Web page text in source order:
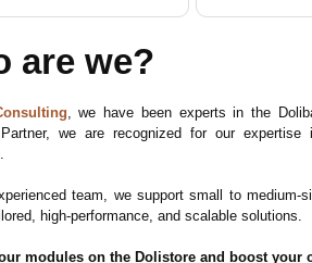
are we?
, we have been experts in the
Partner, we are recognized for our
team, we support small to medium-
high-performance, and scalable solutions.
modules on the Dolistore and boost your